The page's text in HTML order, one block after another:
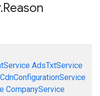
.Reason
AdsTxtService
CdnConfigurationService
CompanyService